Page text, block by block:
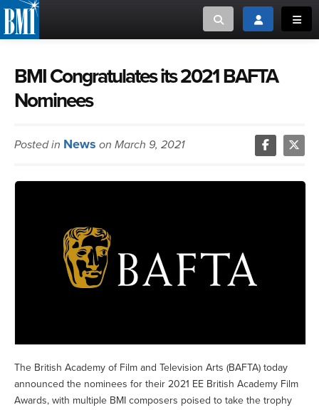
Toggle searchToggle login
ABOUT
MUSIC USERS
NEWS
ADVOCACY
MUSIC CREATORS AND PUBLISHERS
BMI Congratulates its 2021 BAFTA
Nominees
Posted in News on March 9, 2021
The British Academy of Film and Television Arts (BAFTA) today
announced the nominees for their 2021 EE British Academy Film
Awards, with multiple BMI composers poised to take the trophy